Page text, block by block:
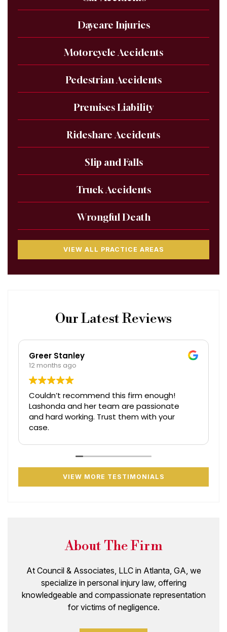
Daycare Injuries
Motorcycle Accidents
Pedestrian Accidents
Premises Liability
Rideshare Accidents
Slip and Falls
Truck Accidents
Wrongful Death
VIEW ALL PRACTICE AREAS
Our Latest Reviews
Greer Stanley
12 months ago
Couldn’t recommend this firm enough!
Lashonda and her team are passionate
and hard working. Trust them with your
case.
VIEW MORE TESTIMONIALS
About The Firm
At Council & Associates, LLC in Atlanta, GA, we
specialize in personal injury law, offering
knowledgeable and compassionate representation
for victims of negligence.